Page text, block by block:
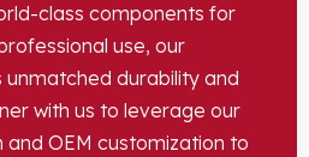
class components for
use, our
durability and
with us to leverage our
and OEM customization to